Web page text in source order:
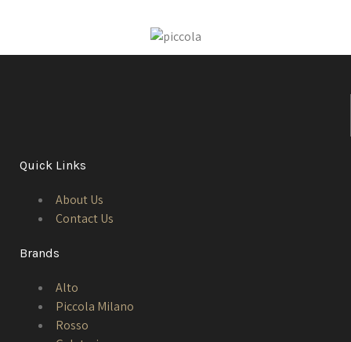
Quick Links
About Us
Contact Us
Brands
Alto
Piccola Milano
Rosso